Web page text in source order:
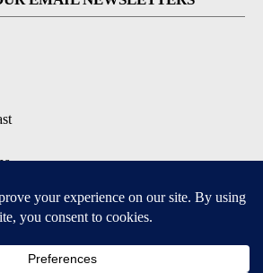
APPS
for iOS and Android